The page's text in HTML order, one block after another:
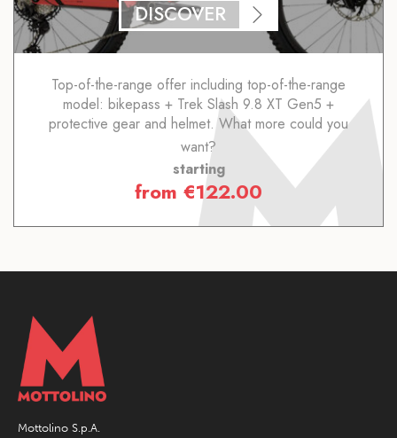
DISCOVER
Top-of-the-range offer including top-of-the-range
model: bikepass + Trek Slash 9.8 XT Gen5 +
protective gear and helmet. What more could you
want?
starting
from €122.00
Mottolino S.p.A.